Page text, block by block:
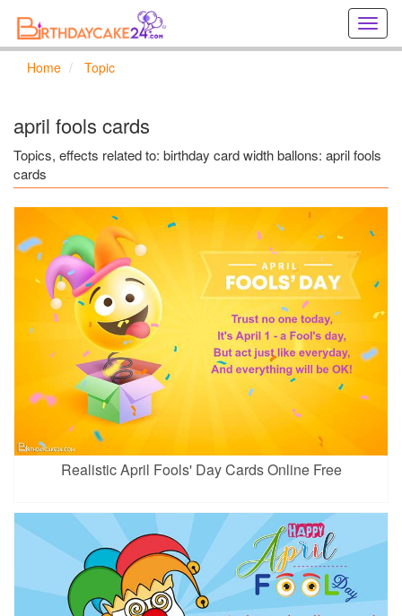
online
Home Topic
april fools cards
Topics, effects related to: birthday card width ballons: april fools
cards
Realistic April Fools' Day Cards Online Free